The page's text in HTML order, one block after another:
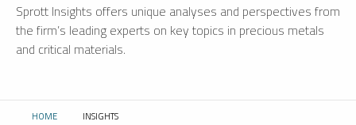
Sprott Insights offers unique analyses and perspectives from
the firm’s leading experts on key topics in precious metals
and critical materials.
HOME CURRENT:
INSIGHTS